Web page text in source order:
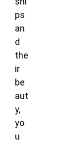
ps
an
d
the
ir
be
aut
y,
yo
u